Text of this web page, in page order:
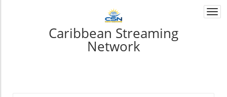
Caribbean Streaming
Network